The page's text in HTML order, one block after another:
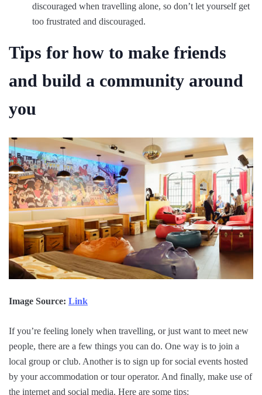
discouraged when travelling alone, so don’t let yourself get
too frustrated and discouraged.
Tips for how to make friends
and build a community around
you
Image Source: Link
If you’re feeling lonely when travelling, or just want to meet new
people, there are a few things you can do. One way is to join a
local group or club. Another is to sign up for social events hosted
by your accommodation or tour operator. And finally, make use of
the internet and social media. Here are some tips: